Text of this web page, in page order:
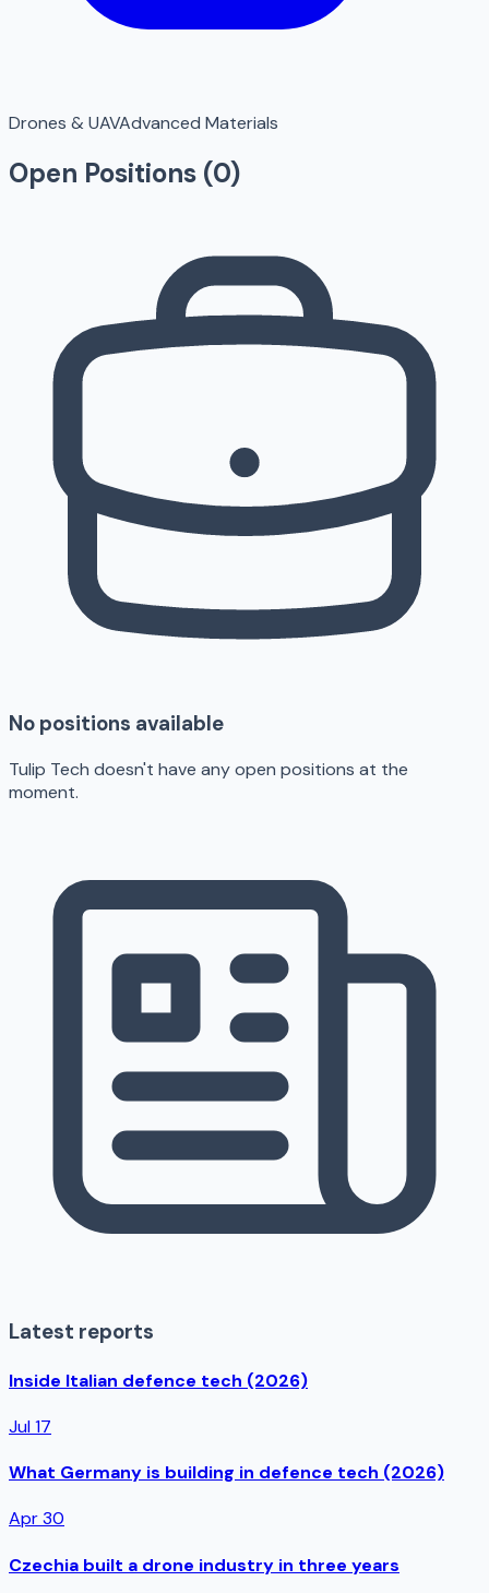
Drones & UAVAdvanced Materials
Open Positions (0)
No positions available
Tulip Tech doesn't have any open positions at the
moment.
Latest reports
Inside Italian defence tech (2026)
Jul 17
What Germany is building in defence tech (2026)
Apr 30
Czechia built a drone industry in three years